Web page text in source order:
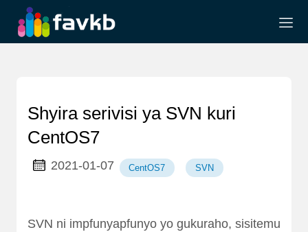
Shyira serivisi ya SVN kuri
CentOS7
2021-01-07 CentOS7 SVN
SVN ni impfunyapfunyo yo gukuraho, sisitemu